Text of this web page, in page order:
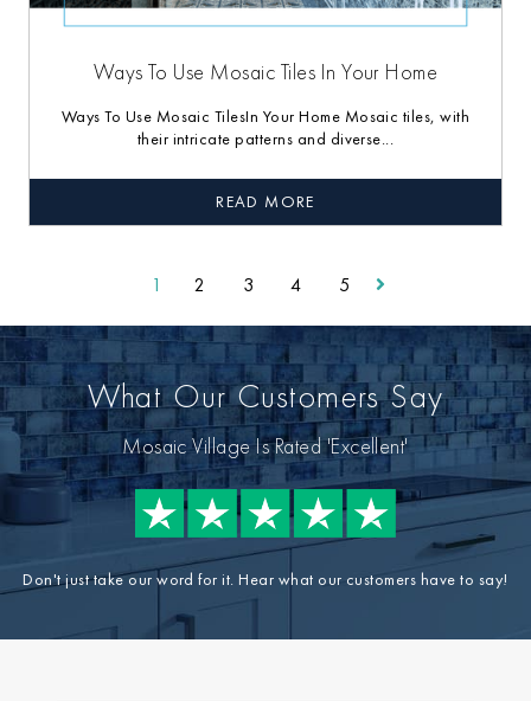
Ways To Use Mosaic Tiles In Your Home
Ways To Use Mosaic TilesIn Your Home Mosaic tiles, with
their intricate patterns and diverse...
READ MORE
1 2 3 4 5
What Our Customers Say
Mosaic Village Is Rated 'Excellent'
Don't just take our word for it. Hear what our customers have to say!